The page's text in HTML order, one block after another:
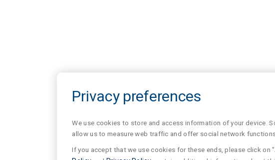
Privacy preferences
We use cookies to store and access information of your device.
allow us to measure web traffic and offer social network
If you accept that we use cookies for these ends, please click